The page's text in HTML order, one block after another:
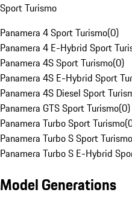
Sport Turismo
Panamera 4 Sport Turismo(0)
Panamera 4 E-Hybrid Sport
Panamera 4S Sport Turismo(0)
Panamera 4S E-Hybrid Sport
Panamera 4S Diesel Sport
Panamera GTS Sport Turismo(0)
Panamera Turbo Sport Turismo(
Panamera Turbo S Sport Turismo
Panamera Turbo S E-Hybrid
Model Generations